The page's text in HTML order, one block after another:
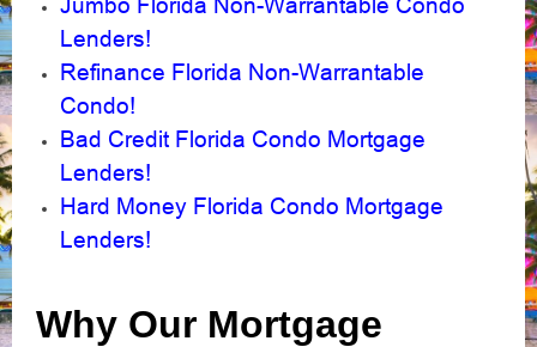
Lenders!
Refinance Florida Non-Warrantable
Condo!
Bad Credit Florida Condo Mortgage
Lenders!
Hard Money Florida Condo Mortgage
Lenders!
Why Our Mortgage